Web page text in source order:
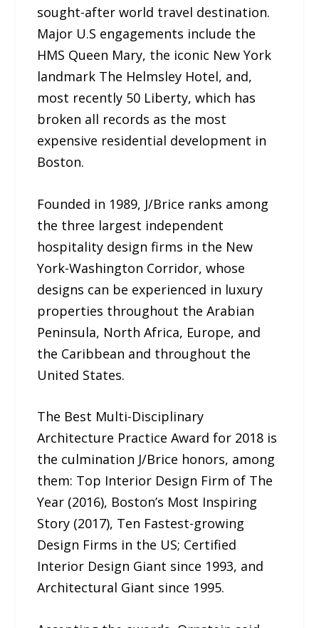
sought-after world travel destination.
Major U.S engagements include the
HMS Queen Mary, the iconic New York
landmark The Helmsley Hotel, and,
most recently 50 Liberty, which has
broken all records as the most
expensive residential development in
Boston.
Founded in 1989, J/Brice ranks among
the three largest independent
hospitality design firms in the New
York-Washington Corridor, whose
designs can be experienced in luxury
properties throughout the Arabian
Peninsula, North Africa, Europe, and
the Caribbean and throughout the
United States.
The Best Multi-Disciplinary
Architecture Practice Award for 2018 is
the culmination J/Brice honors, among
them: Top Interior Design Firm of The
Year (2016), Boston’s Most Inspiring
Story (2017), Ten Fastest-growing
Design Firms in the US; Certified
Interior Design Giant since 1993, and
Architectural Giant since 1995.